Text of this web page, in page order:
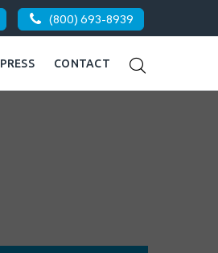
(800) 693-8939
PRESS CONTACT